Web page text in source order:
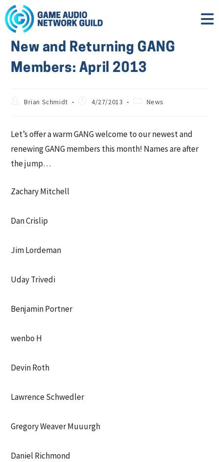
New and Returning GANG
Members: April 2013
Brian Schmidt 4/27/2013 News
Let’s offer a warm GANG welcome to our newest and
renewing GANG members this month! Names are after
the jump…
Zachary Mitchell
Dan Crislip
Jim Lordeman
Uday Trivedi
Benjamin Portner
wenbo H
Devin Roth
Lawrence Schwedler
Gregory Weaver Muuurgh
Daniel Richmond